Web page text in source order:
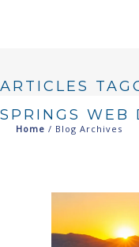
ARTICLES
SPRINGS WEB
Home / Blog Archives